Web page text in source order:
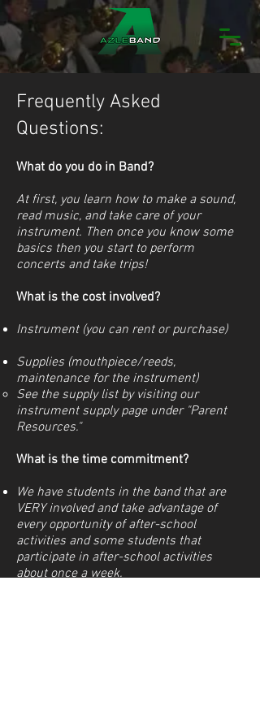
Frequently Asked
Questions:
What do you do in Band?
At first, you learn how to make a sound,
read music, and take care of your
instrument. Then once you know some
basics then you start to perform
concerts and take trips!
What is the cost involved?
Instrument (you can rent or purchase)
Supplies (mouthpiece/reeds,
maintenance for the instrument)
See the supply list by visiting our
instrument supply page under "Parent
Resources."
What is the time commitment?
We have students in the band that are
VERY involved and take advantage of
every opportunity of after-school
activities and some students that
participate in after-school activities
about once a week.